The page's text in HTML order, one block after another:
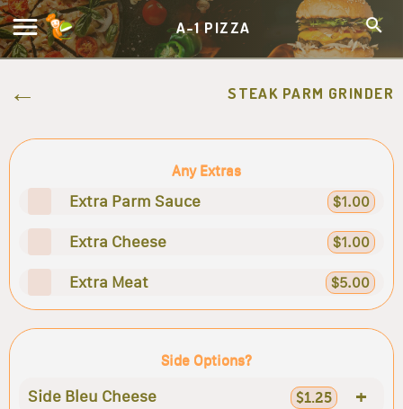
A-1 PIZZA
STEAK PARM GRINDER
Any Extras
Extra Parm Sauce $1.00
Extra Cheese $1.00
Extra Meat $5.00
Side Options?
Side Bleu Cheese $1.25 +